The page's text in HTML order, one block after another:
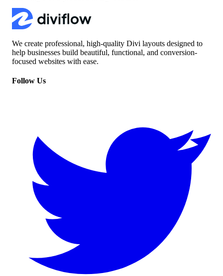
We create professional, high-quality Divi layouts designed to
help businesses build beautiful, functional, and conversion-
focused websites with ease.
Follow Us